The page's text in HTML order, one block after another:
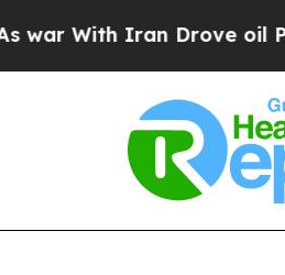
With Iran Drove oil